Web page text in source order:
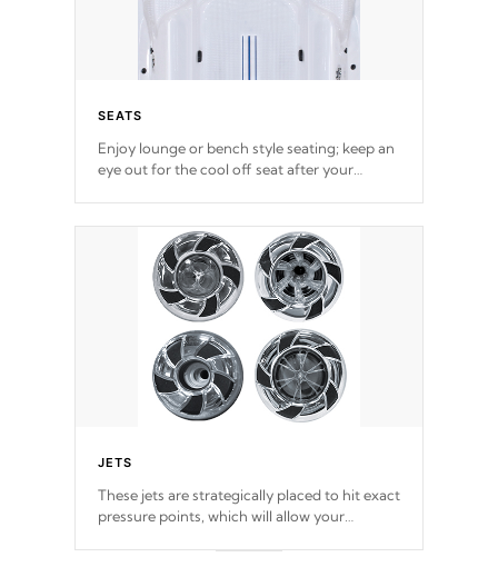
SEATS
Enjoy lounge or bench style seating; keep an
eye out for the cool off seat afteryour
*Swim Spa seating varies by model.
JETS
These jets are strategically placed to hit exact
pressure points, which will allow your